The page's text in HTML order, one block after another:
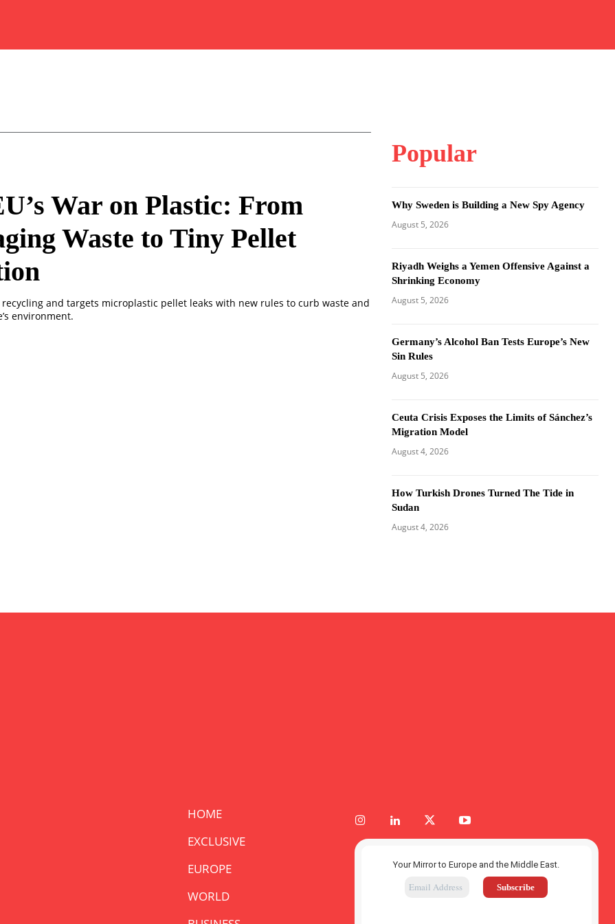
War on Plastic: From
Waste to Tiny Pellet
recycling and targets microplastic pellet leaks with new rules to curb waste and
environment.
Popular
Why Sweden is Building a New Spy Agency
August 5, 2026
Riyadh Weighs a Yemen Offensive Against a
Shrinking Economy
August 5, 2026
Germany’s Alcohol Ban Tests Europe’s New
Sin Rules
August 5, 2026
Ceuta Crisis Exposes the Limits of Sánchez’s
Migration Model
August 4, 2026
How Turkish Drones Turned The Tide in
Sudan
August 4, 2026
HOME
EXCLUSIVE
EUROPE
WORLD
Your Mirror to Europe and the Middle East.